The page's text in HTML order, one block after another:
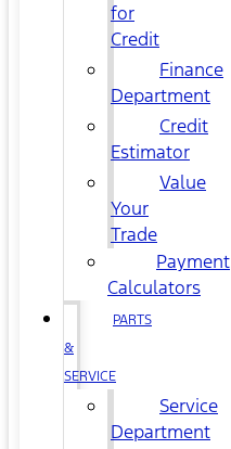
for
Credit
Finance
Department
Credit
Estimator
Value
Your
Trade
Payment
Calculators
PARTS
&
SERVICE
Service
Department